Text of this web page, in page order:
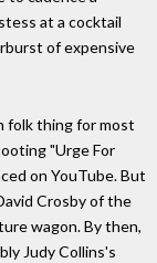
at a cocktail
of expensive
folk thing for most
"Urge For
on YouTube. But
Crosby of the
wagon. By then,
Judy Collins's